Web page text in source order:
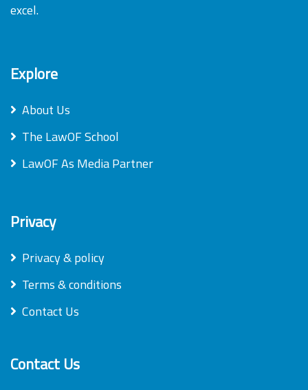
excel.
Explore
About Us
The LawOF School
LawOF As Media Partner
Privacy
Privacy & policy
Terms & conditions
Contact Us
Contact Us